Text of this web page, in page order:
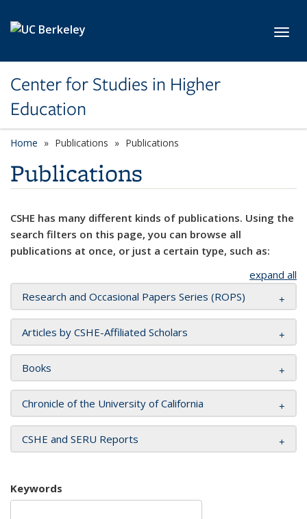
Center for Studies in Higher
Education
Home Publications Publications
Publications
CSHE has many different kinds of publications. Using the
search filters on this page, you can browse all
publications at once, or just a certain type, such as:
expand all
Research and Occasional Papers Series (ROPS)
Articles by CSHE-Affiliated Scholars
Books
Chronicle of the University of California
CSHE and SERU Reports
Keywords